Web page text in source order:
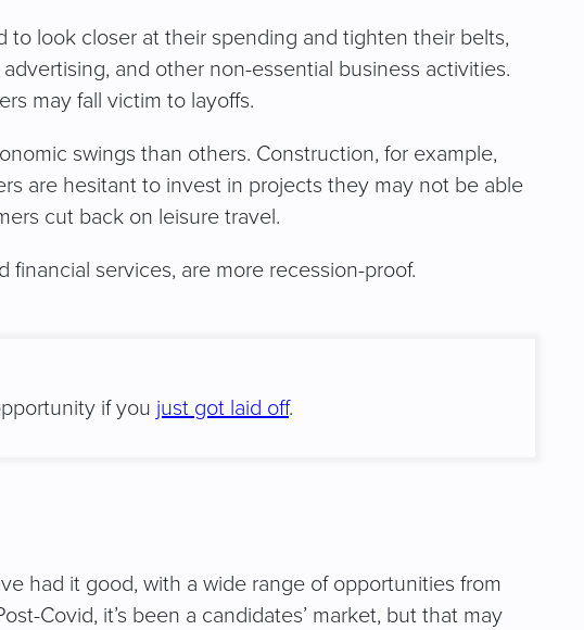
to look closer at their spending and tighten their belts,
and other non-essential business activities.
may fall victim to layoffs.
swings than others. Construction, for example,
are hesitant to invest in projects they may not be able
cut back on leisure travel.
services, are more recession-proof.
if you just got laid off.
had it good, with a wide range of opportunities from
Covid, it’s been a candidates’ market, but that may